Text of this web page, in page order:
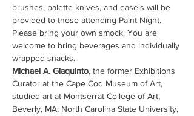
brushes, palette knives, and easels will be
provided to those attending Paint Night.
Please bring your own smock. You are
welcome to bring beverages and individually
wrapped snacks.
Michael A. Giaquinto, the former Exhibitions
Curator at the Cape Cod Museum of Art,
studied art at Montserrat College of Art,
Beverly, MA; North Carolina State University,